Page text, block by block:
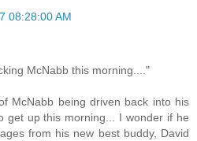
08:28:00 AM
McNabb this morning...."
McNabb being driven back into his
get up this morning... I wonder if he
from his new best buddy, David